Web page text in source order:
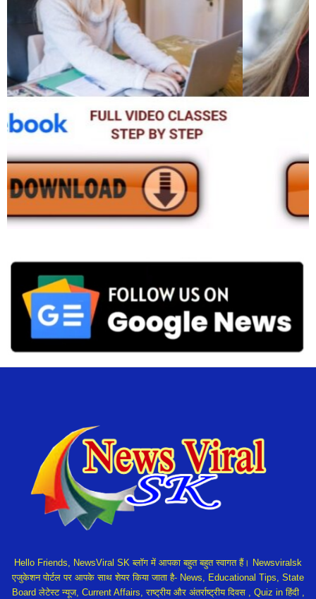
Hello Friends, NewsViral SK ब्लॉग में आपका बहुत बहुत स्वागत हैं। Newsviralsk
एजुकेशन पोर्टल पर आपके साथ शेयर किया जाता है- News, Educational Tips, State
Board लेटेस्ट न्यूज, Current Affairs, राष्ट्रीय और अंतर्राष्ट्रीय दिवस , Quiz in हिंदी ,